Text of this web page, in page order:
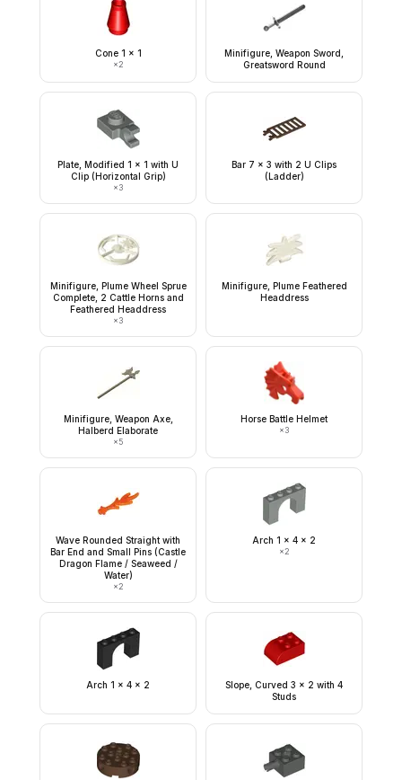
Cone 1 x 1
×2
Minifigure, Weapon Sword,
Greatsword Round
Plate, Modified 1 x 1 with U
Clip (Horizontal Grip)
×3
Bar 7 x 3 with 2 U Clips
(Ladder)
Minifigure, Plume Wheel Sprue
Complete, 2 Cattle Horns and
Feathered Headdress
×3
Minifigure, Plume Feathered
Headdress
Minifigure, Weapon Axe,
Halberd Elaborate
×5
Horse Battle Helmet
×3
Wave Rounded Straight with
Bar End and Small Pins (Castle
Dragon Flame / Seaweed /
Water)
×2
Arch 1 x 4 x 2
×2
Arch 1 x 4 x 2
Slope, Curved 3 x 2 with 4
Studs